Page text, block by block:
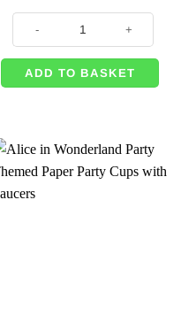
ADD TO BASKET